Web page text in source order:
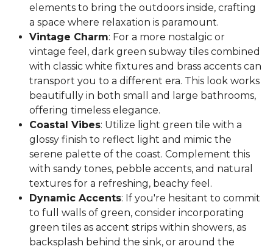
elements to bring the outdoors inside, crafting
a space where relaxation is paramount.
Vintage Charm: For a more nostalgic or
vintage feel, dark green subway tiles combined
with classic white fixtures and brass accents can
transport you to a different era. This look works
beautifully in both small and large bathrooms,
offering timeless elegance.
Coastal Vibes: Utilize light green tile with a
glossy finish to reflect light and mimic the
serene palette of the coast. Complement this
with sandy tones, pebble accents, and natural
textures for a refreshing, beachy feel.
Dynamic Accents: If you're hesitant to commit
to full walls of green, consider incorporating
green tiles as accent strips within showers, as
backsplash behind the sink, or around the